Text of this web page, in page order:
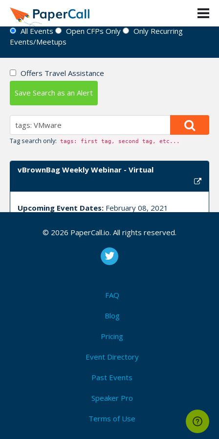
Event Directory
All Events Open CFPs Only
Only Recurring
Events/Meetups
Offers Travel Assistance
Save Search as an Alert
Tag search only: tags: first tag, second tag, etc...
vBrownBag Weekly Webinar - Virtual
Upcoming Event Dates: February 08, 2021
Python, Vmware,Aws,Azure, Gcp,It,
Automation Serverless
© 2026 PaperCall.io. All rights reserved.
FAQ
Blog
Pricing
Event Directory
Past Events
Speaker Pro
Terms of Use